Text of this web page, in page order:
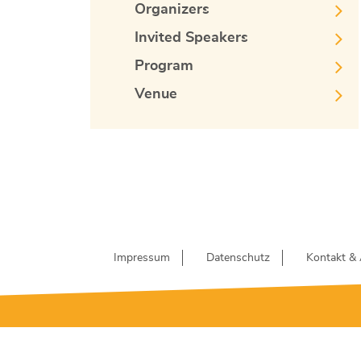
Organizers
Invited Speakers
Program
Venue
Impressum Datenschutz Kontakt &